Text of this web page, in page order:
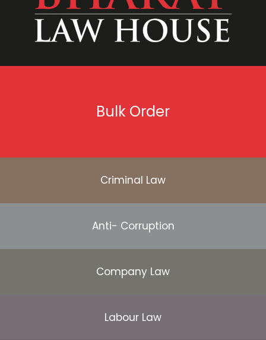
Bulk Order
Criminal Law
Anti- Corruption
Company Law
Labour Law